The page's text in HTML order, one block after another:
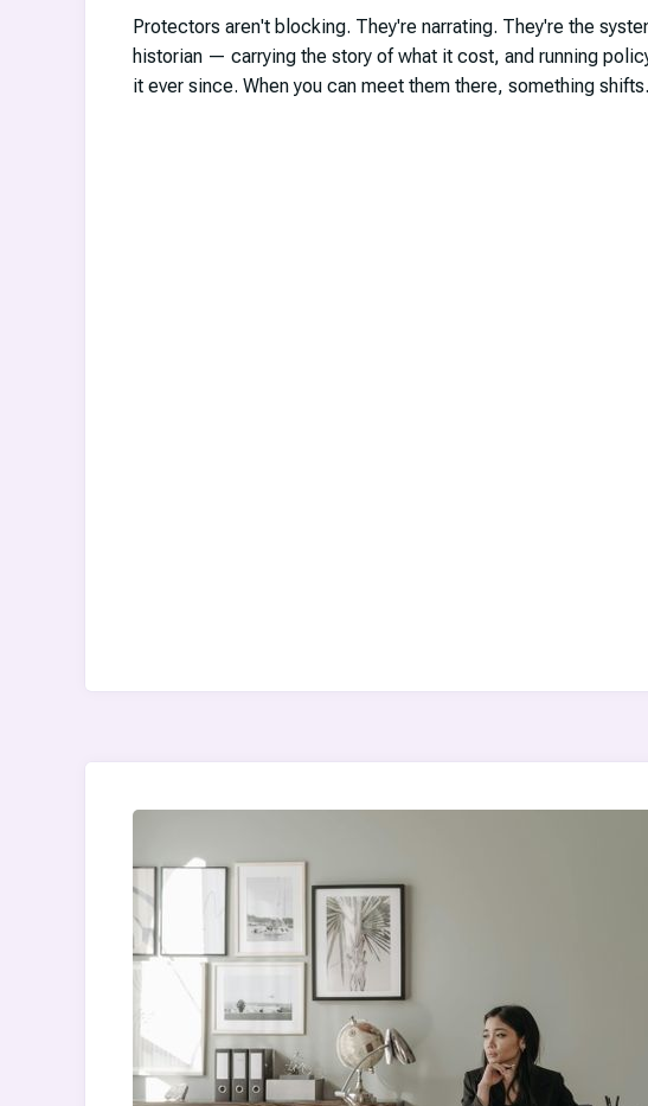
Protectors aren't blocking. They're narrating. They're the
historian — carrying the story of what it cost, and running
it ever since. When you can meet them there, something shifts.